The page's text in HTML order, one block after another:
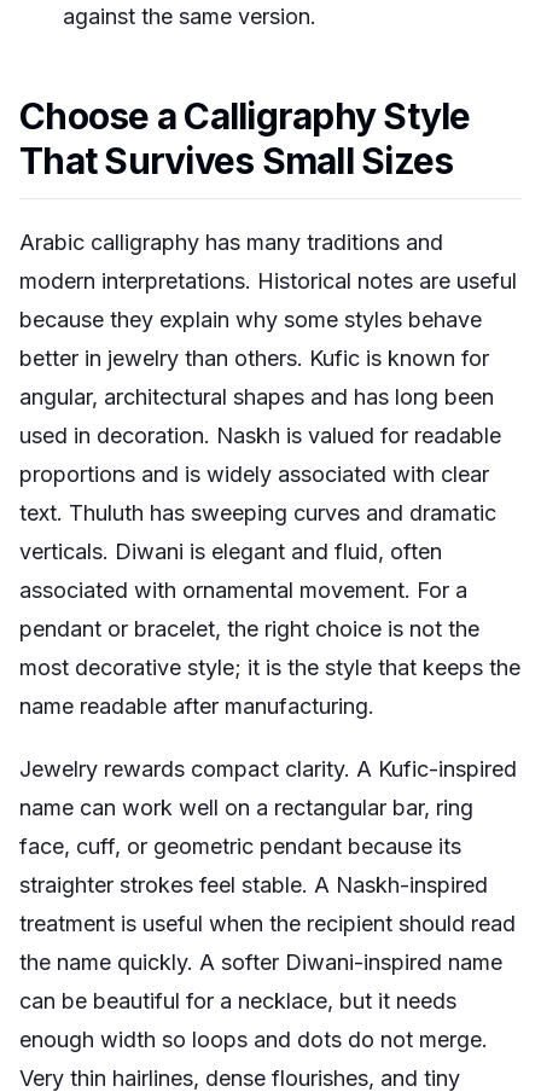
against the same version.
Choose a Calligraphy Style
That Survives Small Sizes
Arabic calligraphy has many traditions and
modern interpretations. Historical notes are useful
because they explain why some styles behave
better in jewelry than others. Kufic is known for
angular, architectural shapes and has long been
used in decoration. Naskh is valued for readable
proportions and is widely associated with clear
text. Thuluth has sweeping curves and dramatic
verticals. Diwani is elegant and fluid, often
associated with ornamental movement. For a
pendant or bracelet, the right choice is not the
most decorative style; it is the style that keeps the
name readable after manufacturing.
Jewelry rewards compact clarity. A Kufic-inspired
name can work well on a rectangular bar, ring
face, cuff, or geometric pendant because its
straighter strokes feel stable. A Naskh-inspired
treatment is useful when the recipient should read
the name quickly. A softer Diwani-inspired name
can be beautiful for a necklace, but it needs
enough width so loops and dots do not merge.
Very thin hairlines, dense flourishes, and tiny